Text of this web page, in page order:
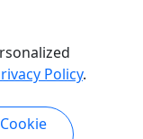
Policy.